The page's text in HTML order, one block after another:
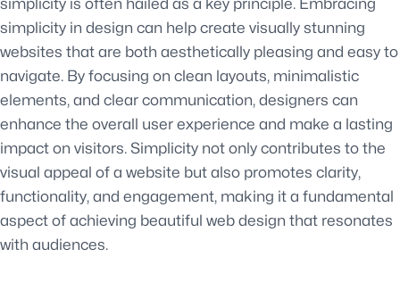
simplicity is often hailed as a key principle. Embracing
simplicity in design can help create visually stunning
websites that are both aesthetically pleasing and easy to
navigate. By focusing on clean layouts, minimalistic
elements, and clear communication, designers can
enhance the overall user experience and make a lasting
impact on visitors. Simplicity not only contributes to the
visual appeal of a website but also promotes clarity,
functionality, and engagement, making it a fundamental
aspect of achieving beautiful web design that resonates
with audiences.